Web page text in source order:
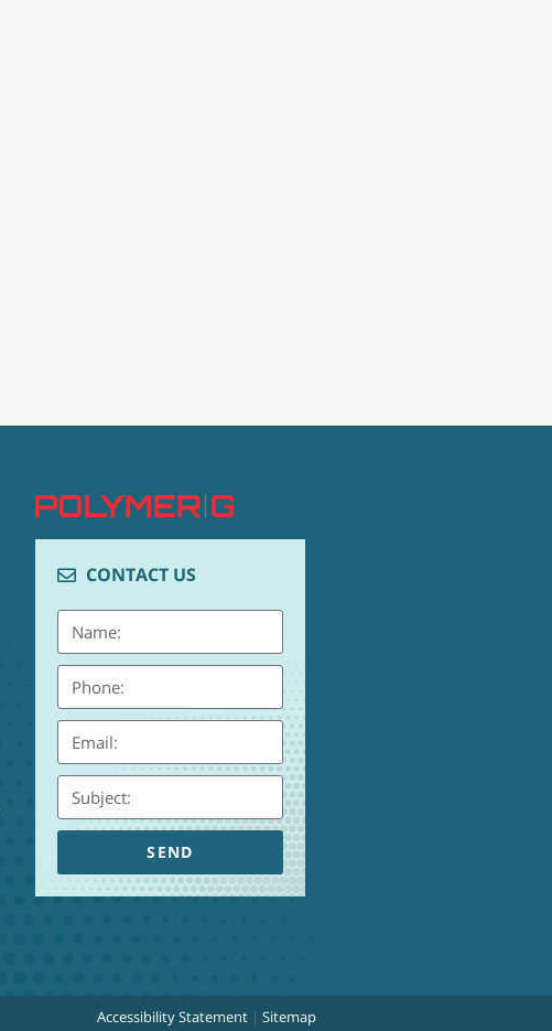
CONTACT US
SEND
Accessibility Statement | Sitemap